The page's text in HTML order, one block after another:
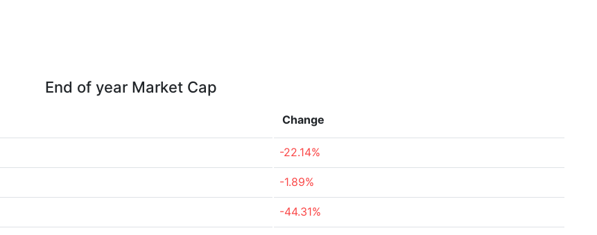
End of year Market Cap
Change
-22.14%
-1.89%
-44.31%